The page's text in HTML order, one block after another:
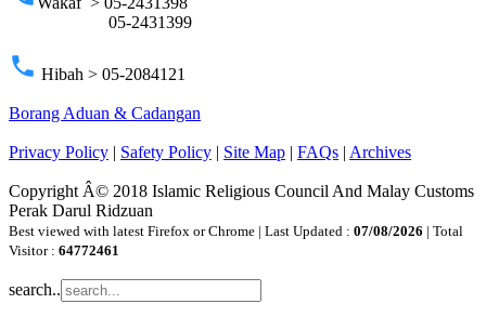
05-2431399
phone Hibah > 05-2084121
Borang Aduan & Cadangan
Privacy Policy | Safety Policy | Site Map | FAQs | Archives
Copyright Â© 2018 Islamic Religious Council And Malay Customs
Perak Darul Ridzuan
Best viewed with latest Firefox or Chrome | Last Updated : 07/08/2026 | Total
Visitor : 64772461
search..